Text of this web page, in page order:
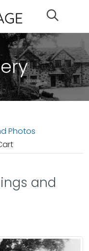
Photos
and